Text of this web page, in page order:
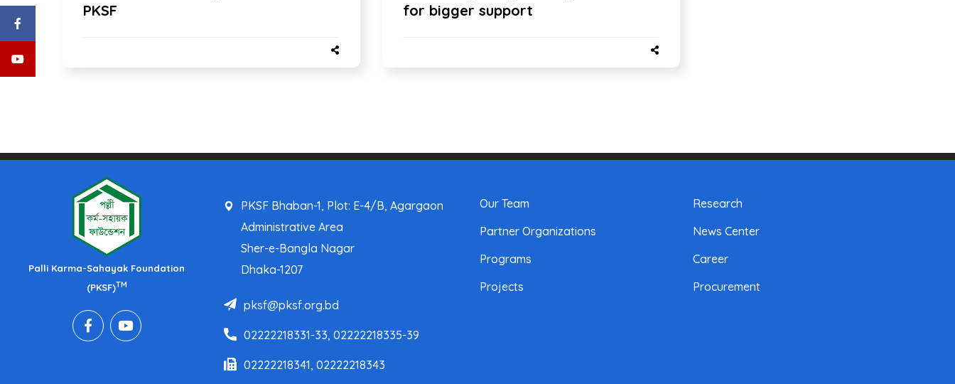
PKSF
for bigger support
Palli Karma-Sahayak Foundation
(PKSF)TM
PKSF Bhaban-1, Plot: E-4/B, Agargaon
Administrative Area
Sher-e-Bangla Nagar
Dhaka-1207
pksf@pksf.org.bd
02222218331-33, 02222218335-39
02222218341, 02222218343
Our Team
Partner Organizations
Programs
Projects
Research
News Center
Career
Procurement